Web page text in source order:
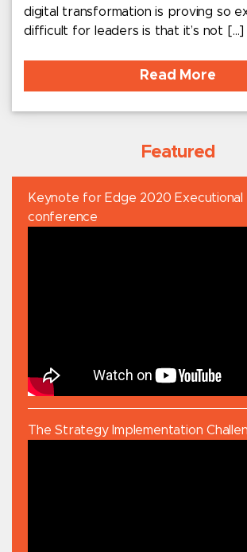
digital transformation is proving so
difficult for leaders is that it’s not […]
Read More
Featured
Keynote for Edge 2020 Executional
conference
The Strategy Implementation